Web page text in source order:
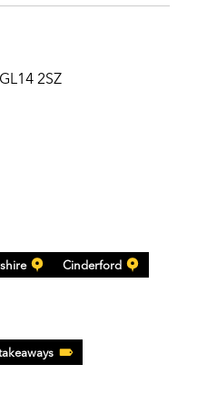
2SZ
Cinderford